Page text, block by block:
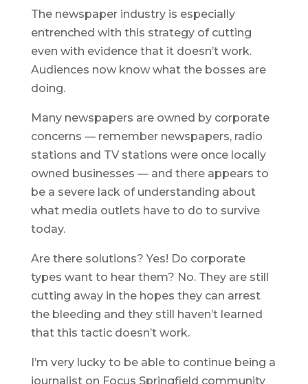
The newspaper industry is especially
entrenched with this strategy of cutting
even with evidence that it doesn’t work.
Audiences now know what the bosses are
doing.
Many newspapers are owned by corporate
concerns — remember newspapers, radio
stations and TV stations were once locally
owned businesses — and there appears to
be a severe lack of understanding about
what media outlets have to do to survive
today.
Are there solutions? Yes! Do corporate
types want to hear them? No. They are still
cutting away in the hopes they can arrest
the bleeding and they still haven’t learned
that this tactic doesn’t work.
I’m very lucky to be able to continue being a
journalist on Focus Springfield community